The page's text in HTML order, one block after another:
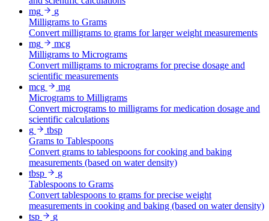
mg
g
Milligrams to Grams
Convert milligrams to grams for larger weight measurements
mg
mcg
Milligrams to Micrograms
Convert milligrams to micrograms for precise dosage and
scientific measurements
mcg
mg
Micrograms to Milligrams
Convert micrograms to milligrams for medication dosage and
scientific calculations
g
tbsp
Grams to Tablespoons
Convert grams to tablespoons for cooking and baking
measurements (based on water density)
tbsp
g
Tablespoons to Grams
Convert tablespoons to grams for precise weight
measurements in cooking and baking (based on water density)
tsp
g